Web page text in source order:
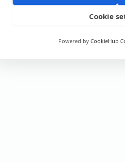
Cookie
Powered by CookieHub